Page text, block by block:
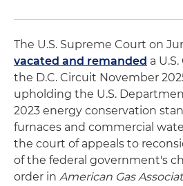
The U.S. Supreme Court on
vacated and remanded a
the D.C. Circuit November
upholding the U.S.
2023 energy conservation
furnaces and commercial
the court of appeals to
of the federal government's
order in American Gas